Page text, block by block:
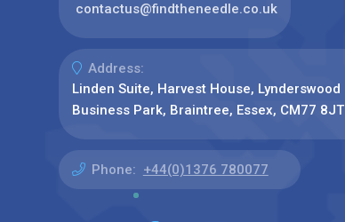
contactus@findtheneedle.co.uk
Address:
Linden Suite, Harvest House, Lynderswood
Business Park, Braintree, Essex, CM77 8JT
Phone: +44(0)1376 780077